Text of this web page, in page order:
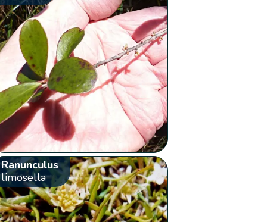
Ranunculus
limosella